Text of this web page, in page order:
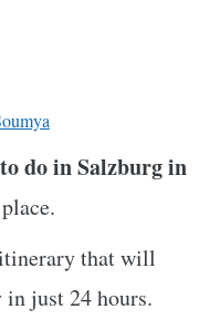
do in Salzburg in
that will
in just 24 hours.